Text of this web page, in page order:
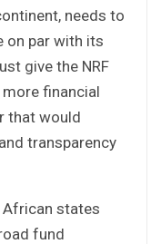
needs to
on par with its
give the NRF
financial
that would
transparency
African states
fund